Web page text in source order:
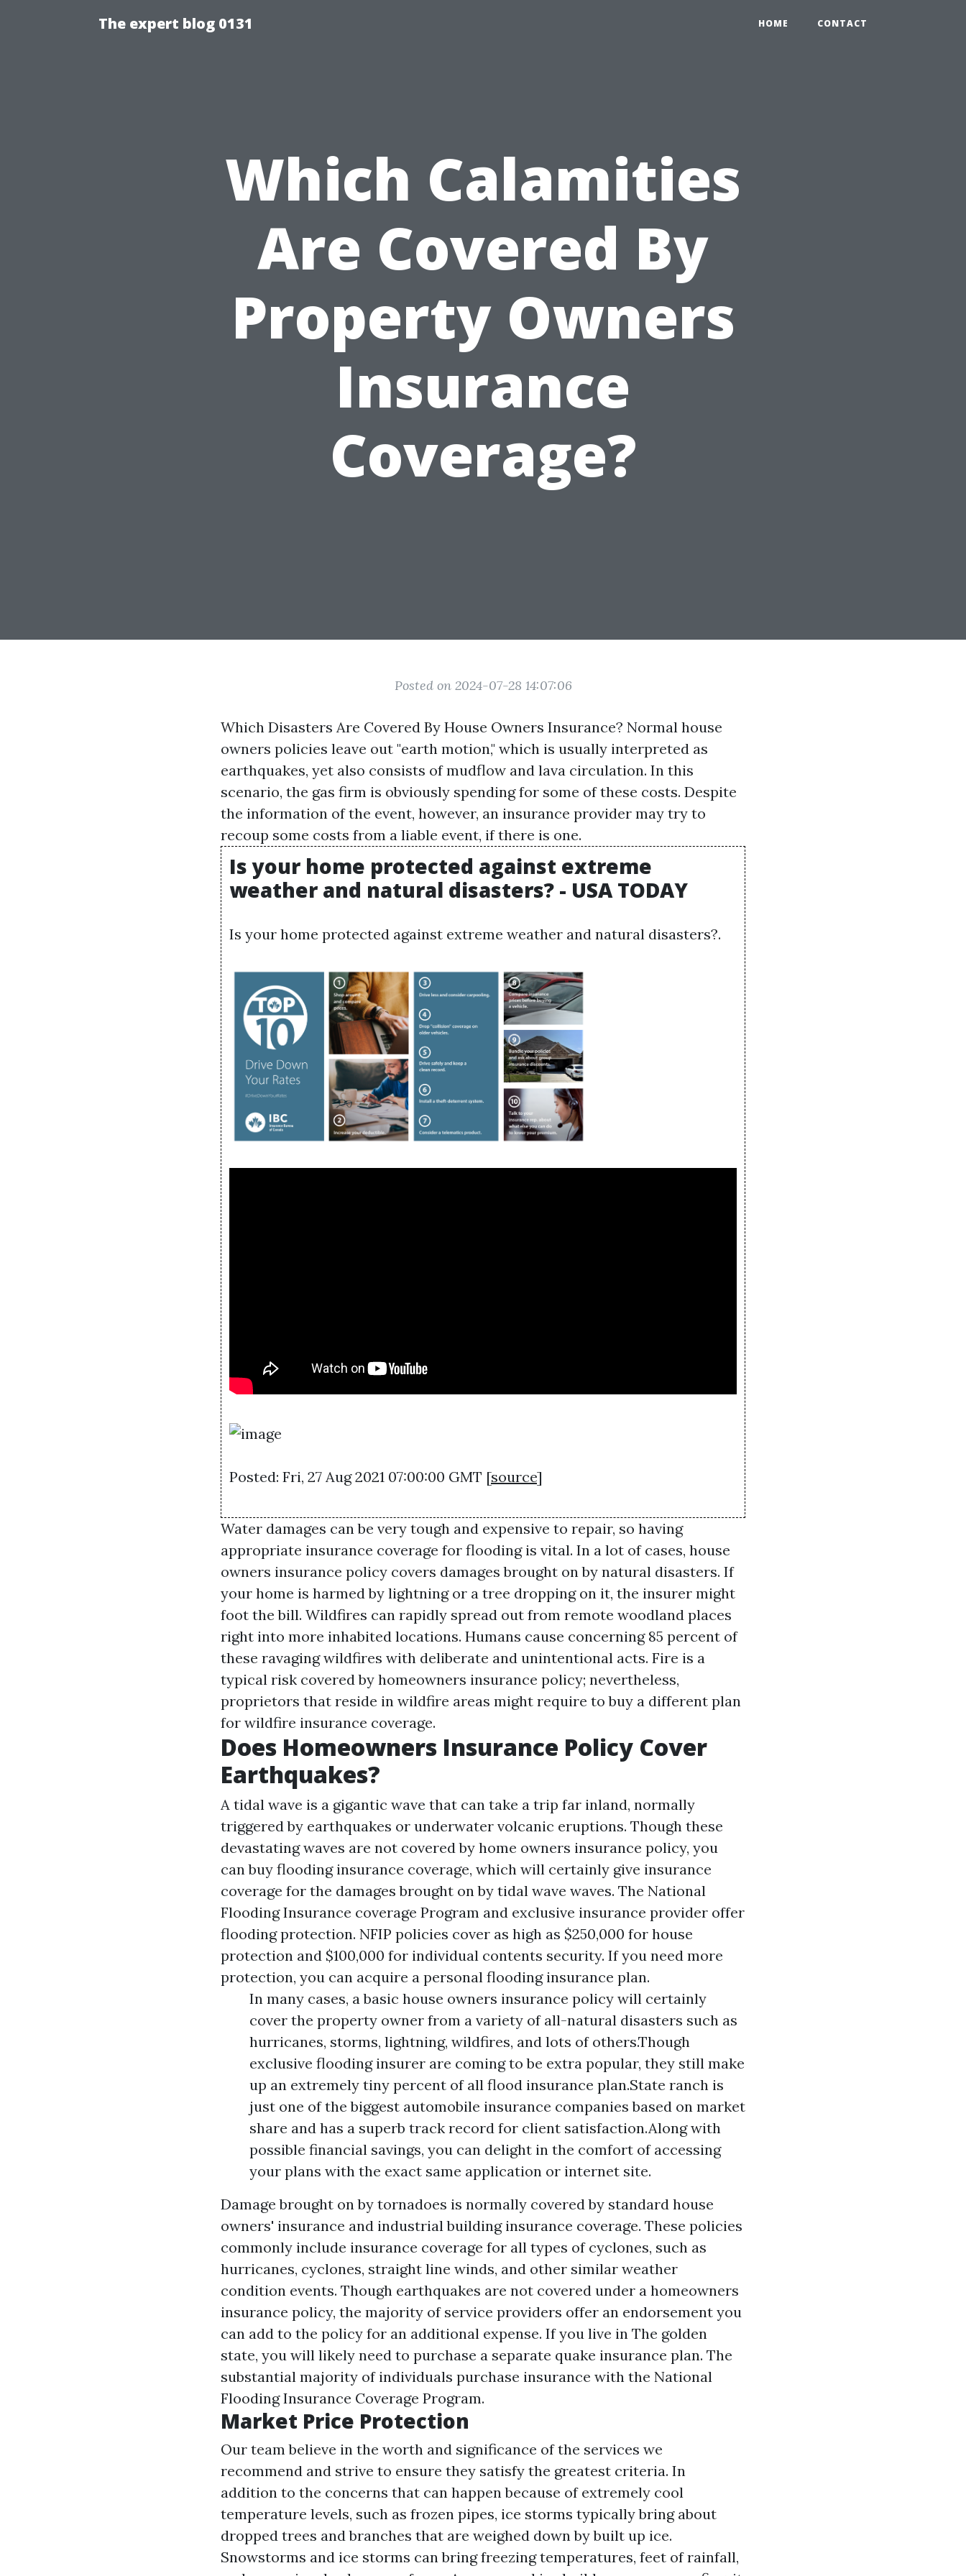
The expert blog 0131 HOME CONTACT
Which Calamities
Are Covered By
Property Owners
Insurance
Coverage?
Posted on 2024-07-28 14:07:06
Which Disasters Are Covered By House Owners Insurance? Normal house
owners policies leave out "earth motion," which is usually interpreted as
earthquakes, yet also consists of mudflow and lava circulation. In this
scenario, the gas firm is obviously spending for some of these costs. Despite
the information of the event, however, an insurance provider may try to
recoup some costs from a liable event, if there is one.
Is your home protected against extreme
weather and natural disasters? - USA TODAY
Is your home protected against extreme weather and natural disasters?.
Posted: Fri, 27 Aug 2021 07:00:00 GMT [source]
Water damages can be very tough and expensive to repair, so having
appropriate insurance coverage for flooding is vital. In a lot of cases, house
owners insurance policy covers damages brought on by natural disasters. If
your home is harmed by lightning or a tree dropping on it, the insurer might
foot the bill. Wildfires can rapidly spread out from remote woodland places
right into more inhabited locations. Humans cause concerning 85 percent of
these ravaging wildfires with deliberate and unintentional acts. Fire is a
typical risk covered by homeowners insurance policy; nevertheless,
proprietors that reside in wildfire areas might require to buy a different plan
for wildfire insurance coverage.
Does Homeowners Insurance Policy Cover
Earthquakes?
A tidal wave is a gigantic wave that can take a trip far inland, normally
triggered by earthquakes or underwater volcanic eruptions. Though these
devastating waves are not covered by home owners insurance policy, you
can buy flooding insurance coverage, which will certainly give insurance
coverage for the damages brought on by tidal wave waves. The National
Flooding Insurance coverage Program and exclusive insurance provider offer
flooding protection. NFIP policies cover as high as $250,000 for house
protection and $100,000 for individual contents security. If you need more
protection, you can acquire a personal flooding insurance plan.
In many cases, a basic house owners insurance policy will certainly
cover the property owner from a variety of all-natural disasters such as
hurricanes, storms, lightning, wildfires, and lots of others.Though
exclusive flooding insurer are coming to be extra popular, they still make
up an extremely tiny percent of all flood insurance plan.State ranch is
just one of the biggest automobile insurance companies based on market
share and has a superb track record for client satisfaction.Along with
possible financial savings, you can delight in the comfort of accessing
your plans with the exact same application or internet site.
Damage brought on by tornadoes is normally covered by standard house
owners' insurance and industrial building insurance coverage. These policies
commonly include insurance coverage for all types of cyclones, such as
hurricanes, cyclones, straight line winds, and other similar weather
condition events. Though earthquakes are not covered under a homeowners
insurance policy, the majority of service providers offer an endorsement you
can add to the policy for an additional expense. If you live in The golden
state, you will likely need to purchase a separate quake insurance plan. The
substantial majority of individuals purchase insurance with the National
Flooding Insurance Coverage Program.
Market Price Protection
Our team believe in the worth and significance of the services we
recommend and strive to ensure they satisfy the greatest criteria. In
addition to the concerns that can happen because of extremely cool
temperature levels, such as frozen pipes, ice storms typically bring about
dropped trees and branches that are weighed down by built up ice.
Snowstorms and ice storms can bring freezing temperatures, feet of rainfall,